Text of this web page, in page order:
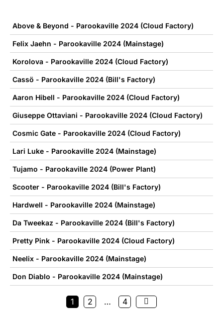
Above & Beyond - Parookaville 2024 (Cloud Factory)
Felix Jaehn - Parookaville 2024 (Mainstage)
Korolova - Parookaville 2024 (Cloud Factory)
Cassö - Parookaville 2024 (Bill's Factory)
Aaron Hibell - Parookaville 2024 (Cloud Factory)
Giuseppe Ottaviani - Parookaville 2024 (Cloud Factory)
Cosmic Gate - Parookaville 2024 (Cloud Factory)
Lari Luke - Parookaville 2024 (Mainstage)
Tujamo - Parookaville 2024 (Power Plant)
Scooter - Parookaville 2024 (Bill's Factory)
Hardwell - Parookaville 2024 (Mainstage)
Da Tweekaz - Parookaville 2024 (Bill's Factory)
Pretty Pink - Parookaville 2024 (Cloud Factory)
Neelix - Parookaville 2024 (Mainstage)
Don Diablo - Parookaville 2024 (Mainstage)
1 2 … 4